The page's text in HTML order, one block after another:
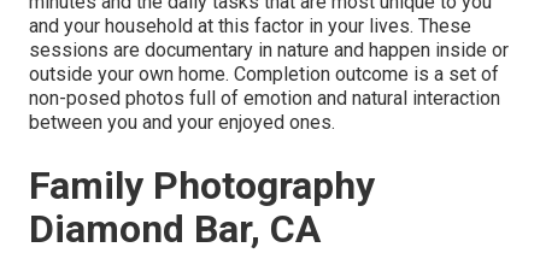
and your household at this factor in your lives. These
sessions are documentary in nature and happen inside or
outside your own home. Completion outcome is a set of
non-posed photos full of emotion and natural interaction
between you and your enjoyed ones.
Family Photography
Diamond Bar, CA